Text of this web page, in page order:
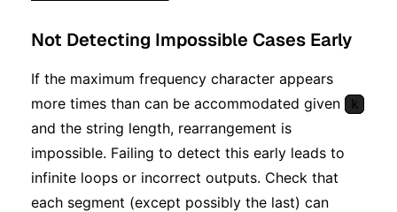
Not Detecting Impossible Cases Early
If the maximum frequency character appears
more times than can be accommodated given
k
and the string length, rearrangement is
impossible. Failing to detect this early leads to
infinite loops or incorrect outputs. Check that
each segment (except possibly the last) can